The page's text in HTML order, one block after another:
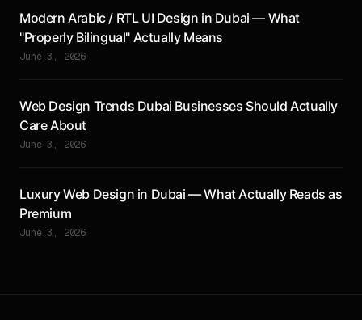
Modern Arabic / RTL UI Design in Dubai — What
"Properly Bilingual" Actually Means
June 3, 2026
Web Design Trends Dubai Businesses Should Actually
Care About
June 3, 2026
Luxury Web Design in Dubai — What Actually Reads as
Premium
June 3, 2026